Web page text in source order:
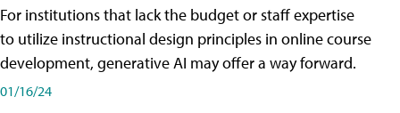
For institutions that lack the budget or staff expertise
to utilize instructional design principles in online course
development, generative AI may offer a way forward.
01/16/24